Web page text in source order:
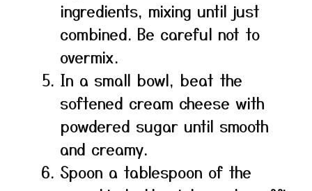
ingredients, mixing until just
combined. Be careful not to
overmix.
In a small bowl, beat the
softened cream cheese with
powdered sugar until smooth
and creamy.
Spoon a tablespoon of the